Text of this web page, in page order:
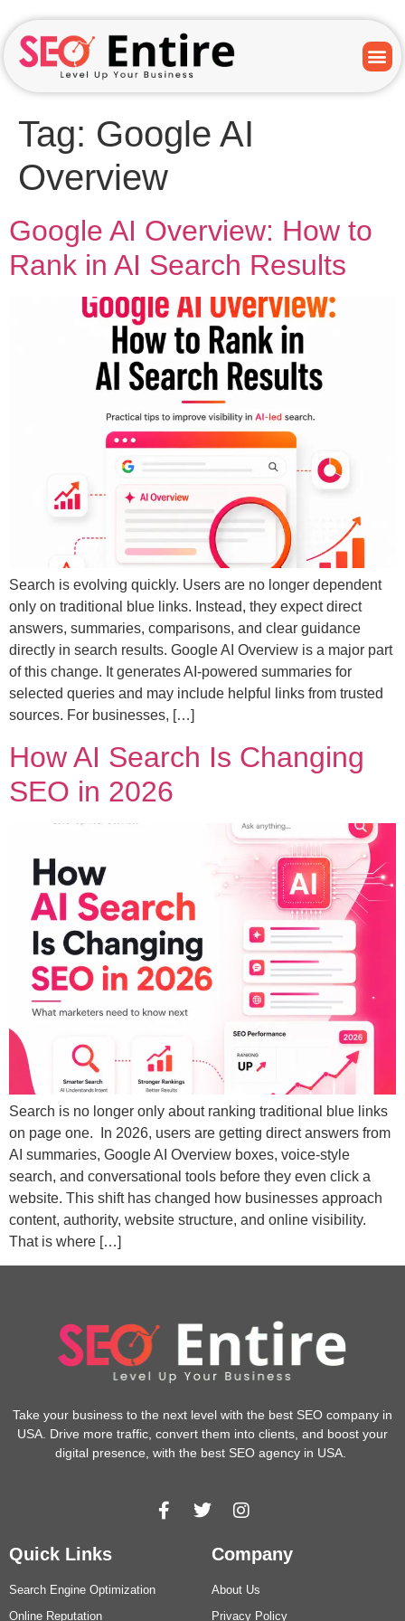
Tag: Google AI
Overview
Google AI Overview: How to
Rank in AI Search Results
Search is evolving quickly. Users are no longer dependent
only on traditional blue links. Instead, they expect direct
answers, summaries, comparisons, and clear guidance
directly in search results. Google AI Overview is a major part
of this change. It generates AI-powered summaries for
selected queries and may include helpful links from trusted
sources. For businesses, […]
How AI Search Is Changing
SEO in 2026
Search is no longer only about ranking traditional blue links
on page one. In 2026, users are getting direct answers from
AI summaries, Google AI Overview boxes, voice-style
search, and conversational tools before they even click a
website. This shift has changed how businesses approach
content, authority, website structure, and online visibility.
That is where […]
Take your business to the next level with the best SEO company in
USA. Drive more traffic, convert them into clients, and boost your
digital presence, with the best SEO agency in USA.
Quick Links
Search Engine Optimization
Online Reputation
Company
About Us
Privacy Policy